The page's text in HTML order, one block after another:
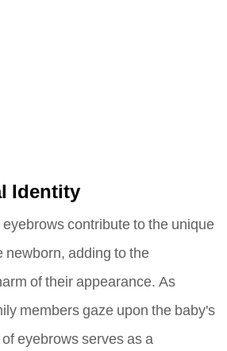
Identity
contribute to the unique
newborn, adding to the
of their appearance. As
members gaze upon the baby's
eyebrows serves as a